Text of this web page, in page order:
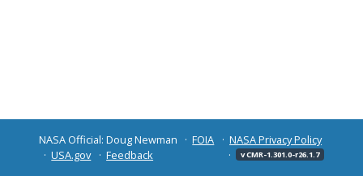
NASA Official: Doug Newman FOIA
NASA Privacy Policy
USA.gov
Feedback v CMR-1.301.0-r26.1.7